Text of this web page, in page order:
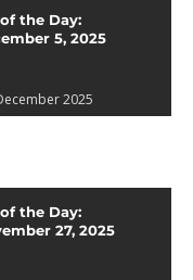
the Day:
5, 2025
2025
the Day:
27, 2025